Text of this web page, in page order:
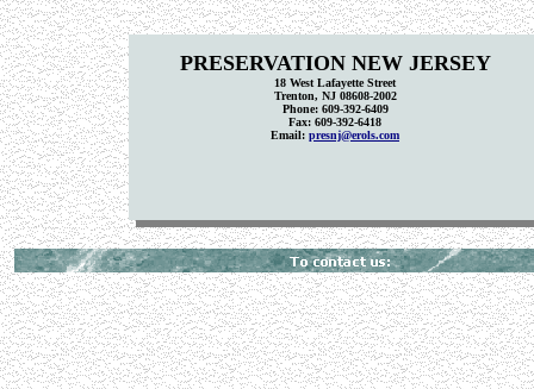
PRESERVATION NEW JERSEY
18 West Lafayette Street
Trenton, NJ 08608-2002
Phone: 609-392-6409
Fax: 609-392-6418
Email: presnj@erols.com